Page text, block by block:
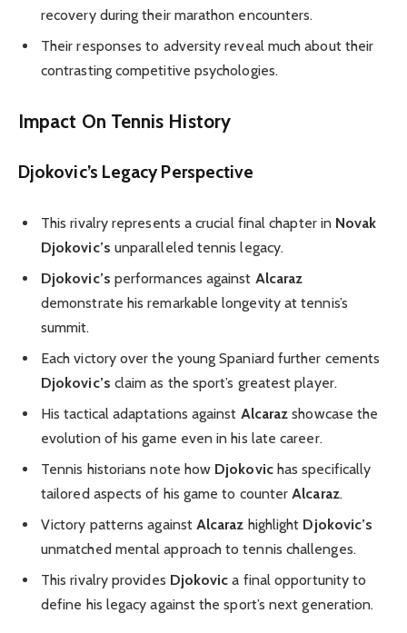
recovery during their marathon encounters.
Their responses to adversity reveal much about their
contrasting competitive psychologies.
Impact On Tennis History
Djokovic’s Legacy Perspective
This rivalry represents a crucial final chapter in Novak
Djokovic’s unparalleled tennis legacy.
Djokovic’s performances against Alcaraz
demonstrate his remarkable longevity at tennis’s
summit.
Each victory over the young Spaniard further cements
Djokovic’s claim as the sport’s greatest player.
His tactical adaptations against Alcaraz showcase the
evolution of his game even in his late career.
Tennis historians note how Djokovichas specifically
tailored aspects of his game to counterAlcaraz.
Victory patterns against Alcaraz highlight Djokovic’s
unmatched mental approach to tennis challenges.
This rivalry provides Djokovic a final opportunity to
define his legacy against the sport’s next generation.